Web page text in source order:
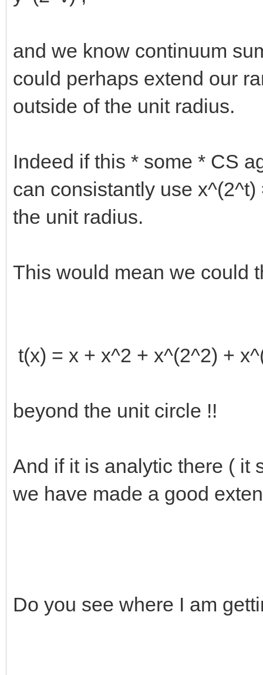
and we know continuum
could perhaps extend our
outside of the unit radius.
Indeed if this * some * CS
can consistantly use
the unit radius.
This would mean we could
t(x) = x + x^2 + x^(2^2) +
beyond the unit circle !!
And if it is analytic there ( it
we have made a good
Do you see where I am